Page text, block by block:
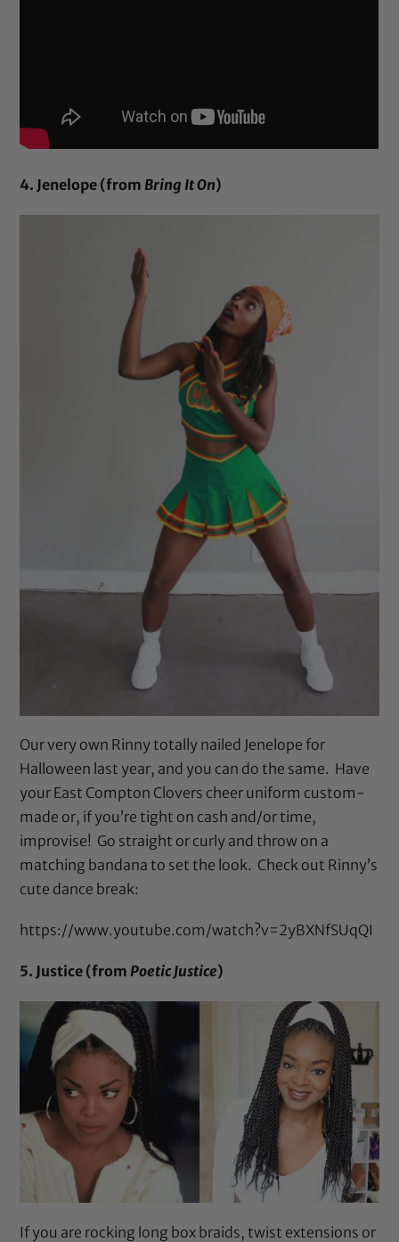
4. Jenelope (fromBring It On)
Our very own Rinny totally nailed Jenelope for
Halloween last year, and you can do the same. Have
your East Compton Clovers cheer uniform custom-
made or, if you’re tight on cash and/or time,
improvise! Go straight or curly and throw on a
matching bandana to set the look. Check out Rinny’s
cute dance break:
https://www.youtube.com/watch?v=2yBXNfSUqQI
5. Justice (fromPoetic Justice)
If you are rocking long box braids, twist extensions or